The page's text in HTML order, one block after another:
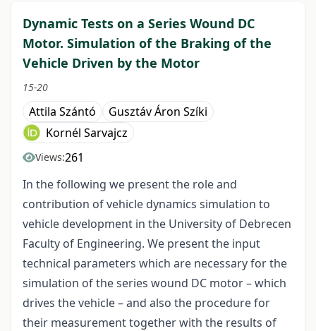
Dynamic Tests on a Series Wound DC
Motor. Simulation of the Braking of the
Vehicle Driven by the Motor
15-20
Attila Szántó
Gusztáv Áron Szíki
Kornél Sarvajcz
Views:261
In the following we present the role and
contribution of vehicle dynamics simulation to
vehicle development in the University of Debrecen
Faculty of Engineering. We present the input
technical parameters which are necessary for the
simulation of the series wound DC motor – which
drives the vehicle – and also the procedure for
their measurement together with the results of